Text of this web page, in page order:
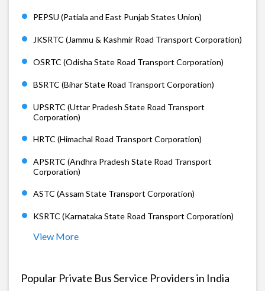
PEPSU (Patiala and East Punjab States Union)
JKSRTC (Jammu & Kashmir Road Transport Corporation)
OSRTC (Odisha State Road Transport Corporation)
BSRTC (Bihar State Road Transport Corporation)
UPSRTC (Uttar Pradesh State Road Transport
Corporation)
HRTC (Himachal Road Transport Corporation)
APSRTC (Andhra Pradesh State Road Transport
Corporation)
ASTC (Assam State Transport Corporation)
KSRTC (Karnataka State Road Transport Corporation)
View More
Popular Private Bus Service Providers in India